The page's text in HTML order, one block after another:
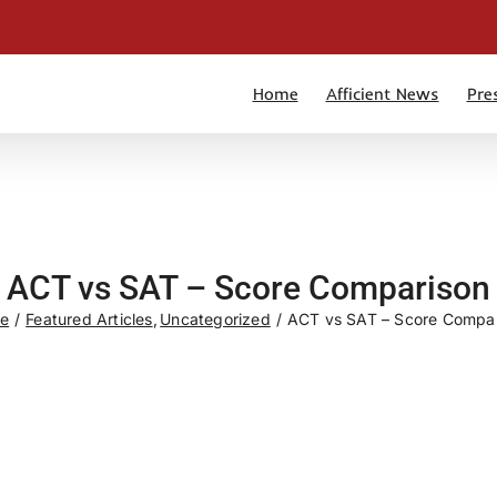
Home Afficient News
ACT vs SAT – Score Comparison
Featured Articles Uncategorized ACT vs SAT – Score